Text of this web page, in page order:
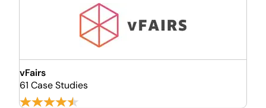
vFairs
61 Case Studies